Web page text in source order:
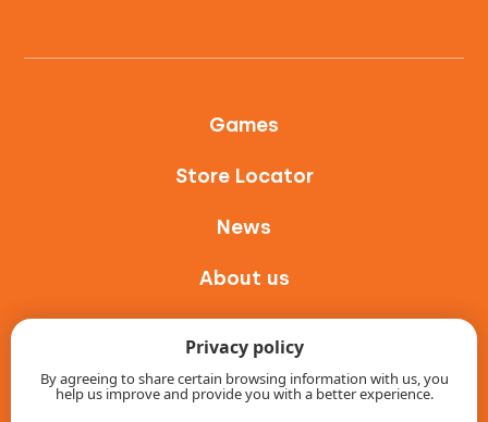
Games
Store Locator
News
About us
Intranet
Privacy policy
By agreeing to share certain browsing information with us, you
help us improve and provide you with a better experience.